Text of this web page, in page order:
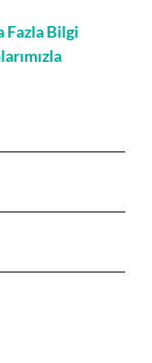
Fazla Bilgi